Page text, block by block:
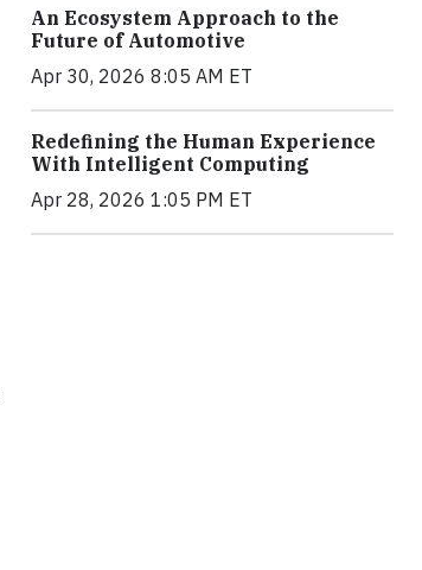
An Ecosystem Approach to the
Future of Automotive
Apr 30, 2026 8:05 AM ET
Redefining the Human Experience
With Intelligent Computing
Apr 28, 2026 1:05 PM ET